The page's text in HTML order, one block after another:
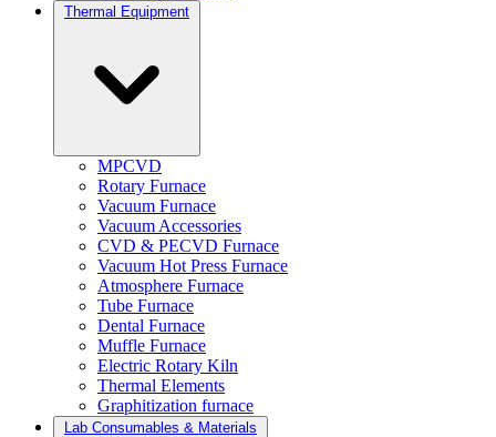
Thermal Equipment
MPCVD
Rotary Furnace
Vacuum Furnace
Vacuum Accessories
CVD & PECVD Furnace
Vacuum Hot Press Furnace
Atmosphere Furnace
Tube Furnace
Dental Furnace
Muffle Furnace
Electric Rotary Kiln
Thermal Elements
Graphitization furnace
Lab Consumables & Materials